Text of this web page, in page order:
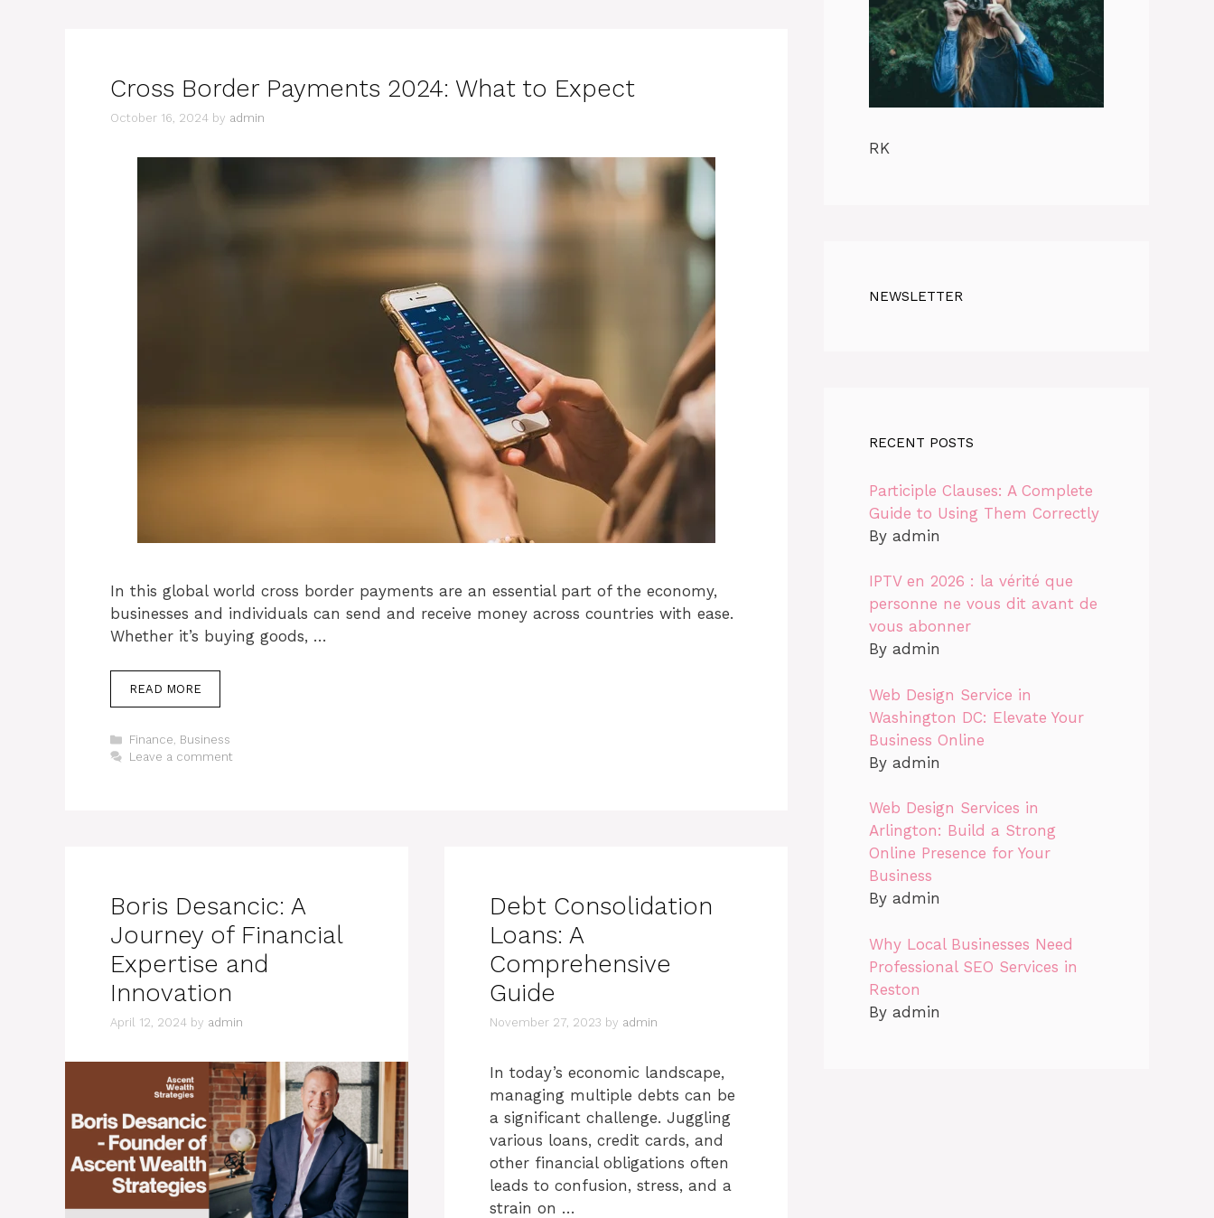
Cross Border Payments 2024: What to Expect
October 16, 2024 by admin
In this global world cross border payments are an essential part of the economy,
businesses and individuals can send and receive money across countries with ease.
Whether it’s buying goods, …
READ MORE
Categories
Finance, Business
Leave a comment
Boris Desancic: A
Journey of Financial
Expertise and
Innovation
April 12, 2024 by admin
Debt Consolidation
Loans: A
Comprehensive
Guide
November 27, 2023 by admin
In today’s economic landscape,
managing multiple debts can be
a significant challenge. Juggling
various loans, credit cards, and
other financial obligations often
leads to confusion, stress, and a
strain on …
RK
NEWSLETTER
RECENT POSTS
Participle Clauses: A Complete
Guide to Using Them Correctly
By admin
IPTV en 2026 : la vérité que
personne ne vous dit avant de
vous abonner
By admin
Web Design Service in
Washington DC: Elevate Your
Business Online
By admin
Web Design Services in
Arlington: Build a Strong
Online Presence for Your
Business
By admin
Why Local Businesses Need
Professional SEO Services in
Reston
By admin